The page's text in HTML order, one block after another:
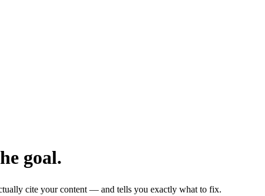
goal.
cite your content — and tells you exactly what to fix.